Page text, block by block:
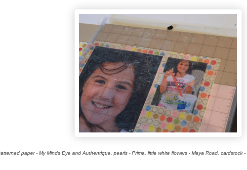
paper - My Minds Eye and Authentique, pearls - Prima, little white flowers - Maya Road, cardstock